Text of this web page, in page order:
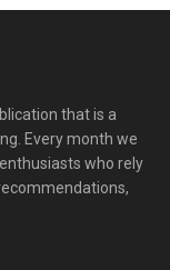
that is a
Every month we
who rely